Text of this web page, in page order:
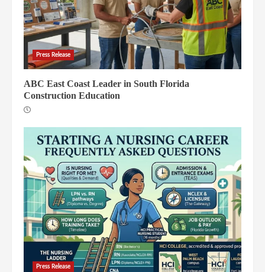
Press Release
ABC East Coast Leader in South Florida
Construction Education
Press Release